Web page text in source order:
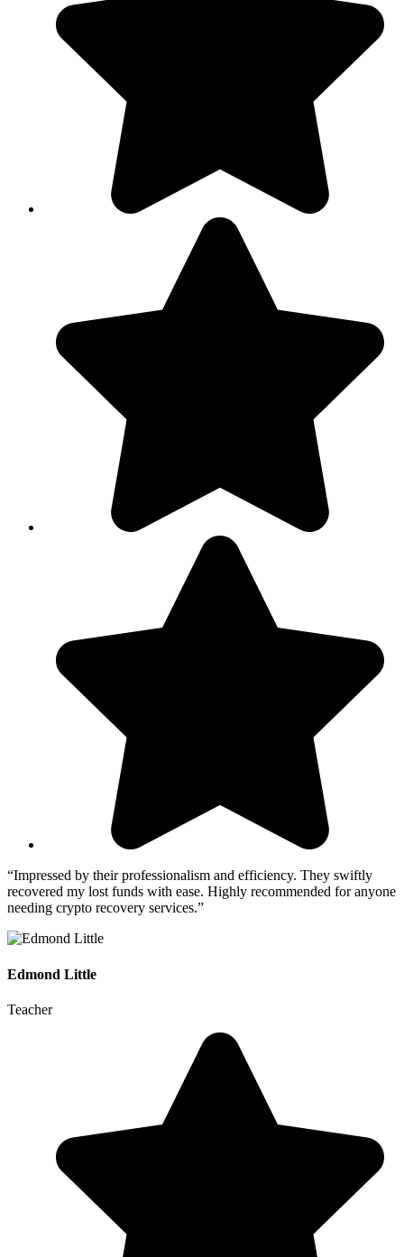
“Impressed by their professionalism and efficiency. They swiftly
recovered my lost funds with ease. Highly recommended for anyone
needing crypto recovery services.”
Edmond Little
Teacher